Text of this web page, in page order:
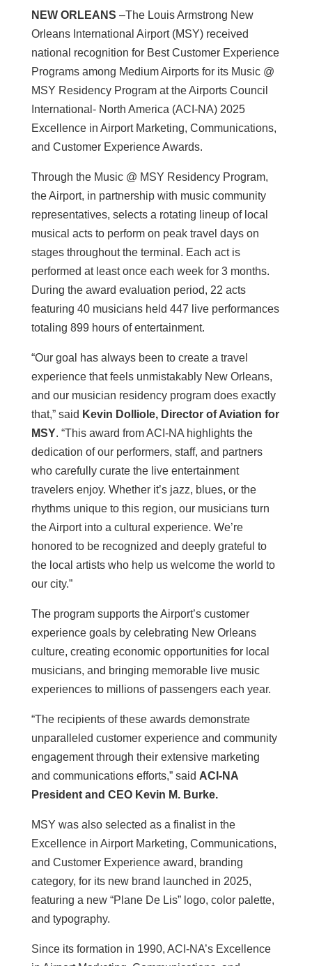
NEW ORLEANS –The Louis Armstrong New
Orleans International Airport (MSY) received
national recognition for Best Customer Experience
Programs among Medium Airports for its Music @
MSY Residency Program at the Airports Council
International- North America (ACI-NA) 2025
Excellence in Airport Marketing, Communications,
and Customer Experience Awards.
Through the Music @ MSY Residency Program,
the Airport, in partnership with music community
representatives, selects a rotating lineup of local
musical acts to perform on peak travel days on
stages throughout the terminal. Each act is
performed at least once each week for 3 months.
During the award evaluation period, 22 acts
featuring 40 musicians held 447 live performances
totaling 899 hours of entertainment.
“Our goal has always been to create a travel
experience that feels unmistakably New Orleans,
and our musician residency program does exactly
that,” said Kevin Dolliole, Director of Aviation for
MSY. “This award from ACI-NA highlights the
dedication of our performers, staff, and partners
who carefully curate the live entertainment
travelers enjoy. Whether it’s jazz, blues, or the
rhythms unique to this region, our musicians turn
the Airport into a cultural experience. We’re
honored to be recognized and deeply grateful to
the local artists who help us welcome the world to
our city.”
The program supports the Airport’s customer
experience goals by celebrating New Orleans
culture, creating economic opportunities for local
musicians, and bringing memorable live music
experiences to millions of passengers each year.
“The recipients of these awards demonstrate
unparalleled customer experience and community
engagement through their extensive marketing
and communications efforts,” said ACI-NA
President and CEO Kevin M. Burke.
MSY was also selected as a finalist in the
Excellence in Airport Marketing, Communications,
and Customer Experience award, branding
category, for its new brand launched in 2025,
featuring a new “Plane De Lis” logo, color palette,
and typography.
Since its formation in 1990, ACI-NA’s Excellence